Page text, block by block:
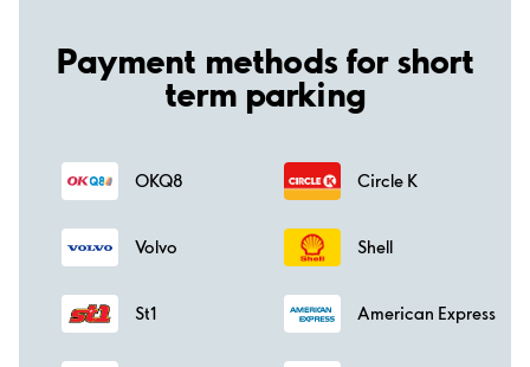
Payment methods for short
term parking
OKQ8 Circle K
Volvo Shell
St1 American Express